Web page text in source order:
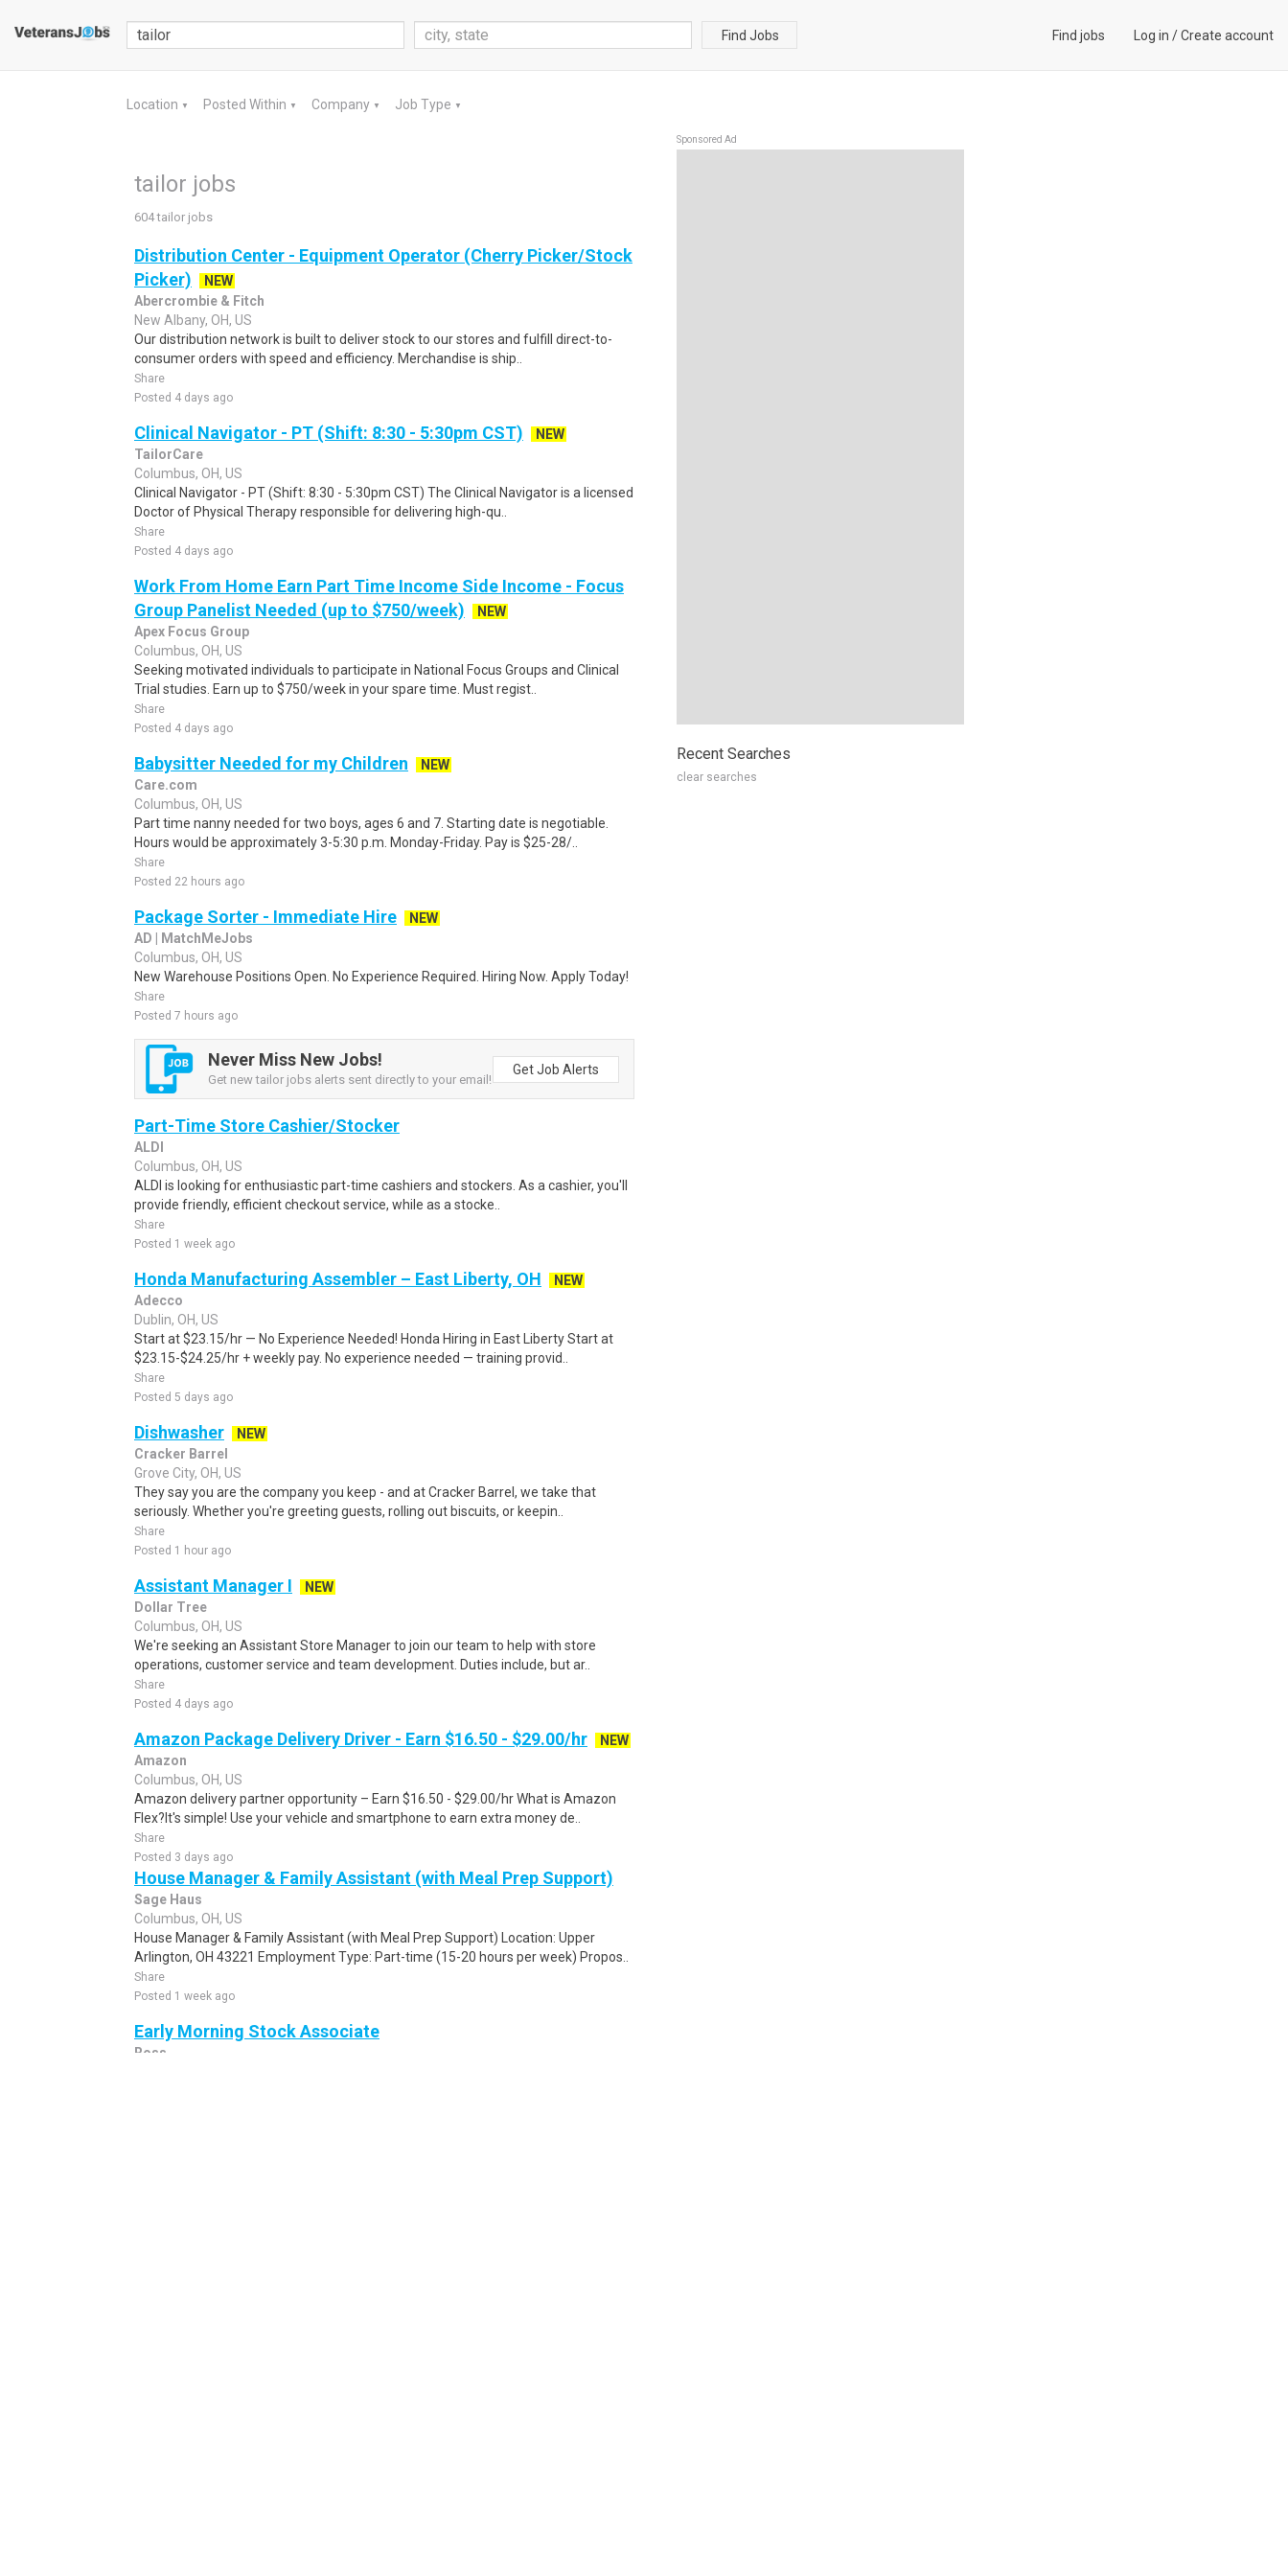
Find Jobs Find jobs Log in /Create account
Location ▼ Posted Within ▼ Company ▼ Job Type ▼
tailor jobs
604 tailor jobs
Distribution Center - Equipment Operator (Cherry Picker/Stock
Picker)
NEW
Abercrombie & Fitch
New Albany, OH, US
Our distribution network is built to deliver stock to our stores and fulfill direct-to-
consumer orders with speed and efficiency. Merchandise is ship..
Share
Posted 4 days ago
Clinical Navigator - PT (Shift: 8:30 - 5:30pm CST)
NEW
TailorCare
Columbus, OH, US
Clinical Navigator - PT (Shift: 8:30 - 5:30pm CST) The Clinical Navigator is a licensed
Doctor of Physical Therapy responsible for delivering high-qu..
Share
Posted 4 days ago
Work From Home Earn Part Time Income Side Income - Focus
Group Panelist Needed (up to $750/week)
NEW
Apex Focus Group
Columbus, OH, US
Seeking motivated individuals to participate in National Focus Groups and Clinical
Trial studies. Earn up to $750/week in your spare time. Must regist..
Share
Posted 4 days ago
Babysitter Needed for my Children
NEW
Care.com
Columbus, OH, US
Part time nanny needed for two boys, ages 6 and 7. Starting date is negotiable.
Hours would be approximately 3-5:30 p.m. Monday-Friday. Pay is $25-28/..
Share
Posted 22 hours ago
Package Sorter - Immediate Hire
NEW
AD | MatchMeJobs
Columbus, OH, US
New Warehouse Positions Open. No Experience Required. Hiring Now. Apply Today!
Share
Posted 7 hours ago
Never Miss New Jobs!
Get new tailor jobs alerts sent directly to your email!
Get Job Alerts
Part-Time Store Cashier/Stocker
ALDI
Columbus, OH, US
ALDI is looking for enthusiastic part-time cashiers and stockers. As a cashier, you'll
provide friendly, efficient checkout service, while as a stocke..
Share
Posted 1 week ago
Honda Manufacturing Assembler – East Liberty, OH
NEW
Adecco
Dublin, OH, US
Start at $23.15/hr — No Experience Needed! Honda Hiring in East Liberty Start at
$23.15-$24.25/hr + weekly pay. No experience needed — training provid..
Share
Posted 5 days ago
Dishwasher
NEW
Cracker Barrel
Grove City, OH, US
They say you are the company you keep - and at Cracker Barrel, we take that
seriously. Whether you're greeting guests, rolling out biscuits, or keepin..
Share
Posted 1 hour ago
Assistant Manager I
NEW
Dollar Tree
Columbus, OH, US
We're seeking an Assistant Store Manager to join our team to help with store
operations, customer service and team development. Duties include, but ar..
Share
Posted 4 days ago
Amazon Package Delivery Driver - Earn $16.50 - $29.00/hr
NEW
Amazon
Columbus, OH, US
Amazon delivery partner opportunity – Earn $16.50 - $29.00/hr What is Amazon
Flex?It's simple! Use your vehicle and smartphone to earn extra money de..
Share
Posted 3 days ago
House Manager & Family Assistant (with Meal Prep Support)
Sage Haus
Columbus, OH, US
House Manager & Family Assistant (with Meal Prep Support) Location: Upper
Arlington, OH 43221 Employment Type: Part-time (15-20 hours per week) Propos..
Share
Posted 1 week ago
Early Morning Stock Associate
Ross
Sponsored Ad
Recent Searches
clear searches